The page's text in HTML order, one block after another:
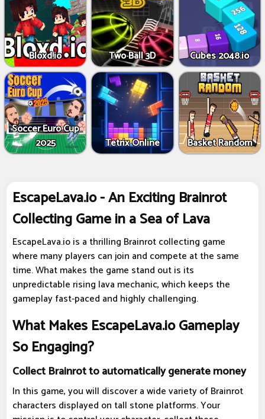
Bloxd.io Two Ball 3D Cubes 2048.io
Soccer Euro Cup
2025
Tetrix Online Basket Random
EscapeLava.io - An Exciting Brainrot
Collecting Game in a Sea of Lava
EscapeLava.io is a thrilling Brainrot collecting game
where many players can join and compete at the same
time. What makes the game stand out is its
unpredictable rising lava mechanic, which keeps the
gameplay fast-paced and highly challenging.
What Makes EscapeLava.io Gameplay
So Engaging?
Collect Brainrot to automatically generate money
In this game, you will discover a wide variety of Brainrot
characters displayed on tall stone platforms. Your